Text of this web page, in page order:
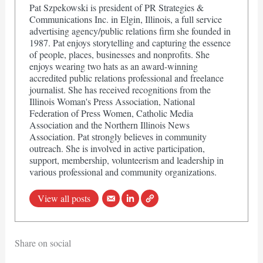
Pat Szpekowski is president of PR Strategies &
Communications Inc. in Elgin, Illinois, a full service
advertising agency/public relations firm she founded in
1987. Pat enjoys storytelling and capturing the essence
of people, places, businesses and nonprofits. She
enjoys wearing two hats as an award-winning
accredited public relations professional and freelance
journalist. She has received recognitions from the
Illinois Woman's Press Association, National
Federation of Press Women, Catholic Media
Association and the Northern Illinois News
Association. Pat strongly believes in community
outreach. She is involved in active participation,
support, membership, volunteerism and leadership in
various professional and community organizations.
View all posts
Share on social